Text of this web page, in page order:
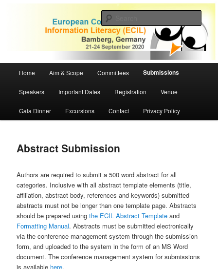
ECIL 2020 | European Conference
on Information Literacy
Home Aim & Scope Committees Submissions
Speakers Important Dates Registration Venue
Gala Dinner Excursions Contact Privacy Policy
Abstract Submission
Authors are required to submit a 500 word abstract for all
categories. Inclusive with all abstract template elements (title,
affiliation, abstract body, references and keywords) submitted
abstracts must not be longer than one template page. Abstracts
should be prepared usingthe ECIL Abstract Template and
Formatting Manual. Abstracts must be submitted electronically
via the conference management system through the submission
form, and uploaded to the system in the form of an MS Word
document. The conference management system for submissions
is available here.